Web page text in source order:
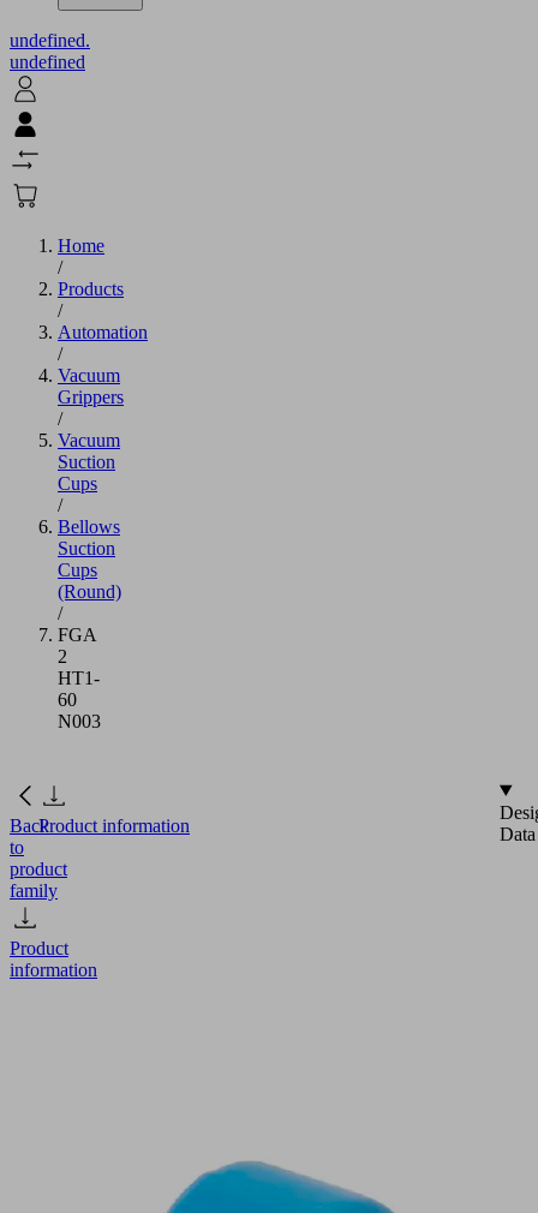
undefined.
undefined
Home
/
Products
/
Automation
/
Vacuum
Grippers
/
Vacuum
Suction
Cups
/
Bellows
Suction
Cups
(Round)
/
FGA
2
HT1-
60
N003
Back
to
product
family
Product
information
Product information
Data